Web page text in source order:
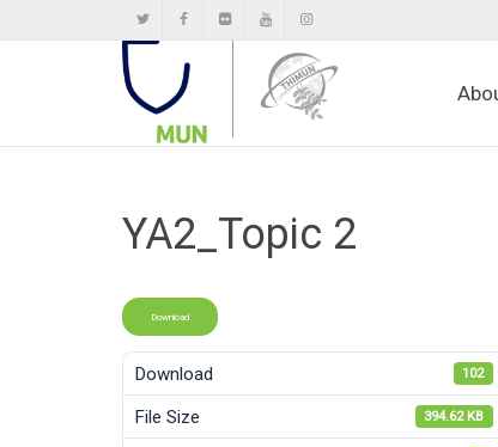
YA2_Topic 2
Download
Download 102
File Size 394.62 KB